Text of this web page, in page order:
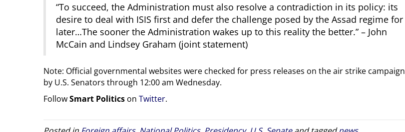
“To succeed, the Administration must also resolve a contradiction in its policy: its
desire to deal with ISIS first and defer the challenge posed by the Assad regime for
later…The sooner the Administration wakes up to this reality the better.” – John
McCain and Lindsey Graham (joint statement)
Note: Official governmental websites were checked for press releases on the air strike campaign
by U.S. Senators through 12:00 am Wednesday.
FollowSmart Politics on Twitter.